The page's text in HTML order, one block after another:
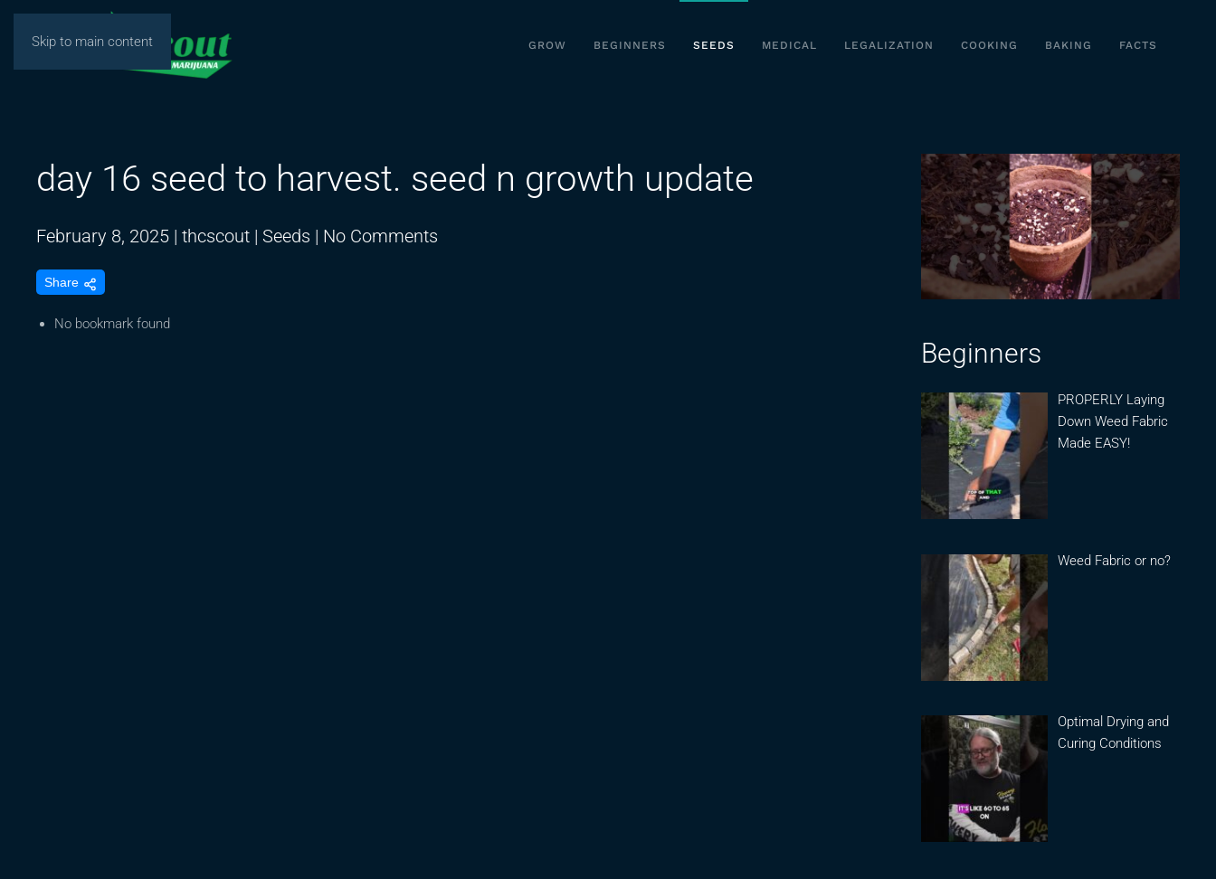
Skip to main content GROW BEGINNERS SEEDS MEDICAL LEGALIZATION COOKING BAKING FACTS
day 16 seed to harvest. seed n growth update
February 8, 2025 | thcscout | Seeds | No Comments
Share
No bookmark found
Beginners
PROPERLY Laying
Down Weed Fabric
Made EASY!
Weed Fabric or no?
Optimal Drying and
Curing Conditions